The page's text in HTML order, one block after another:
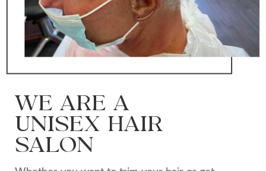
WE ARE A
UNISEX HAIR
SALON